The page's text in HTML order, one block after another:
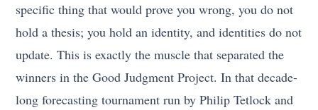
specific thing that would prove you wrong, you do not
hold a thesis; you hold an identity, and identities do not
update. This is exactly the muscle that separated the
winners in the Good Judgment Project. In that decade-
long forecasting tournament run by Philip Tetlock and